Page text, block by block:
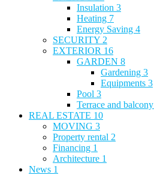
Insulation 3
Heating 7
Energy Saving 4
SECURITY 2
EXTERIOR 16
GARDEN 8
Gardening 3
Equipments 3
Pool 3
Terrace and balcony
REAL ESTATE 10
MOVING 3
Property rental 2
Financing 1
Architecture 1
News 1